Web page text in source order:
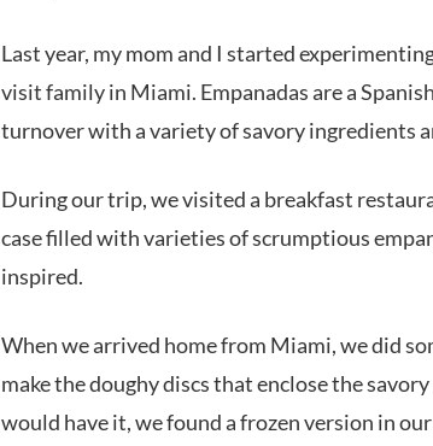
Last year, my mom and I started
visit family in Miami. Empanadas are a
turnover with a variety of savory ingredients
During our trip, we visited a breakfast
case filled with varieties of scrumptious
inspired.
When we arrived home from Miami, we did
make the doughy discs that enclose the
would have it, we found a frozen version in